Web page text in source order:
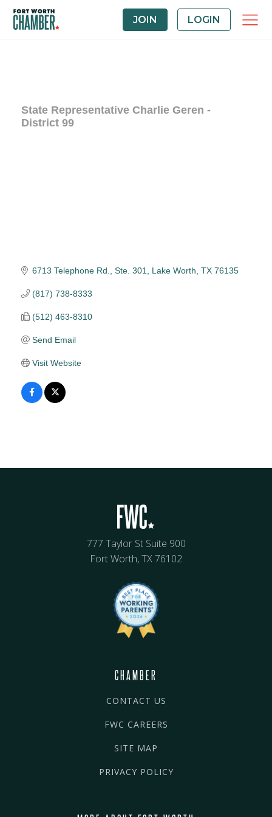
JOIN LOGIN
State Representative Charlie Geren -
District 99
6713 Telephone Rd., Ste. 301 Lake Worth TX 76135
(817) 738-8333
(512) 463-8310
Send Email
Visit Website
777 Taylor St Suite 900
Fort Worth, TX 76102
CHAMBER
CONTACT US
FWC CAREERS
SITE MAP
PRIVACY POLICY